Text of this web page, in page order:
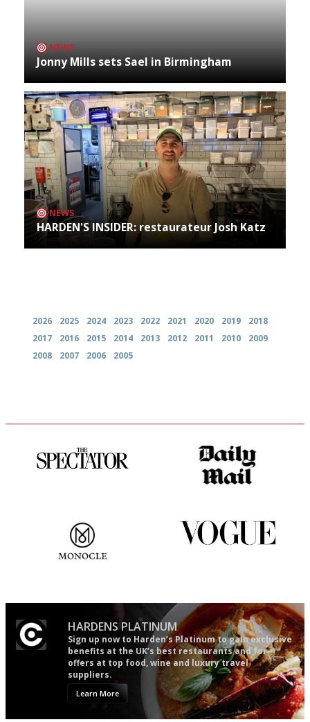
NEWS
Jonny Mills sets Sael in Birmingham
NEWS
HARDEN'S INSIDER: restaurateur Josh Katz
2026 2025 2024 2023 2022 2021 2020 2019
2018
2017
2016 2015 2014 2013 2012 2011 2010
2009
2008
2007 2006 2005
HARDENS PLATINUM
Sign up now to Harden’s Platinum to gain exclusive
benefits at the UK’s best restaurants and for
offers at top food, wine and luxury travel
suppliers.
Learn More